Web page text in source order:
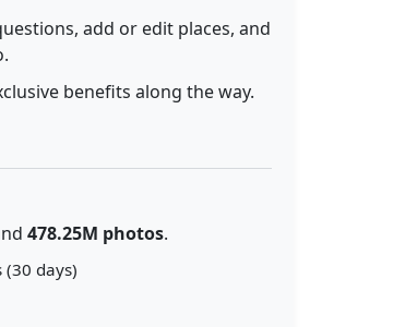
add or edit places, and
benefits along the way.
478.25M photos.
(30 days)